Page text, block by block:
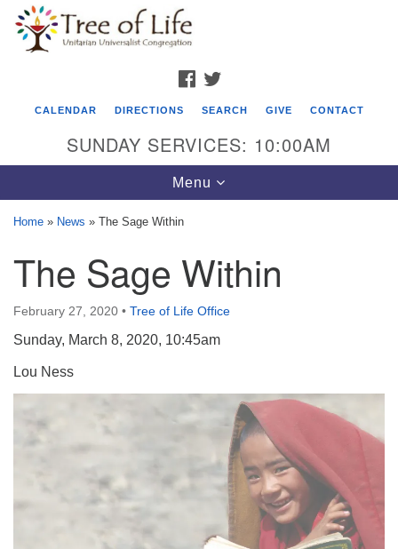
Google
Map
Tree of Life Unitarian Universalist
Congregation
8505 Church Street
Phone: (815) 322-2464
office@treeoflifeuu.org
FACEBOOK
CALENDAR DIRECTIONS SEARCH GIVE CONTACT
SUNDAY SERVICES: 10:00AM
Toggle
navigation
Menu
Home » News » The Sage Within
The Sage Within
February 27, 2020 • Tree of Life Office
Sunday, March 8, 2020, 10:45am
Lou Ness